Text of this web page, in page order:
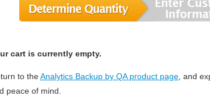
cart is currently empty.
to theAnalytics Backup by QA product page , and
peace of mind.